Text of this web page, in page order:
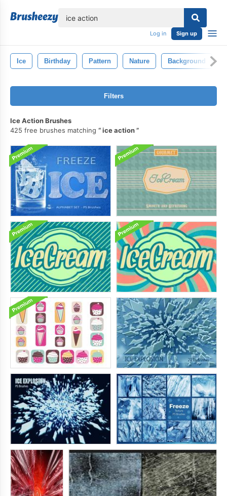
Log in Sign up
Ice Birthday Pattern Nature Background
Filters
Ice Action Brushes
425 free brushes matching
ice action